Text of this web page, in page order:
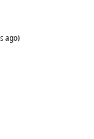
ago)